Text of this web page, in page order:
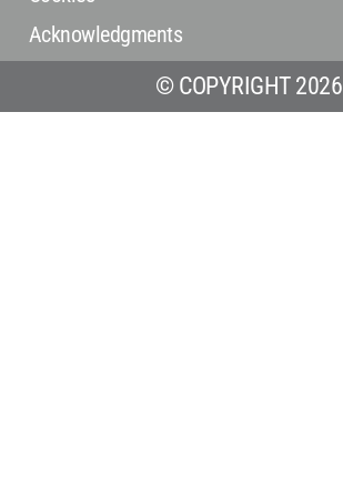
Acknowledgments
© COPYRIGHT 2026